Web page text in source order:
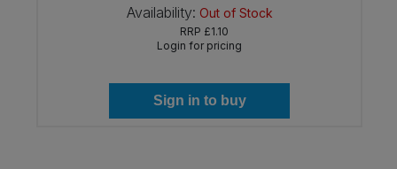
Availability: Out of Stock
RRP £1.10
Login for pricing
Sign in to buy